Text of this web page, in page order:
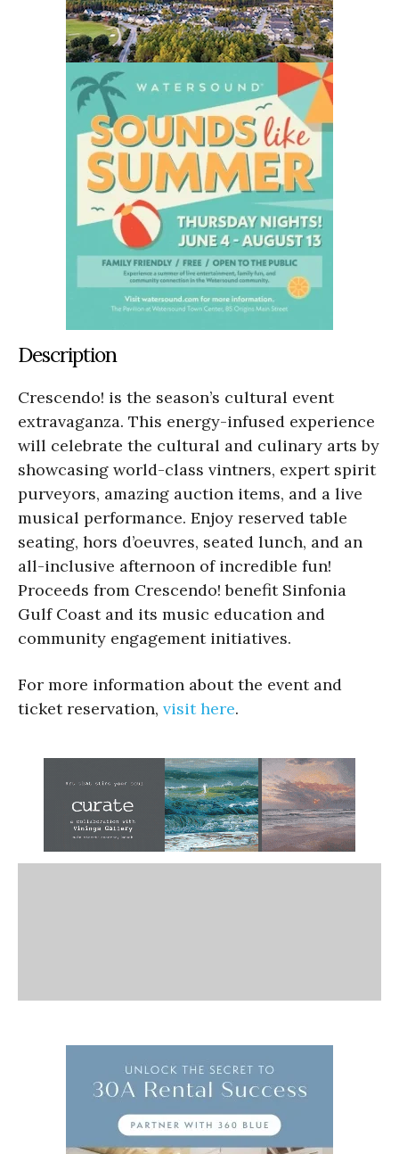
Description
Crescendo! is the season’s cultural event
extravaganza. This energy-infused experience
will celebrate the cultural and culinary arts by
showcasing world-class vintners, expert spirit
purveyors, amazing auction items, and a live
musical performance. Enjoy reserved table
seating, hors d’oeuvres, seated lunch, and an
all-inclusive afternoon of incredible fun!
Proceeds from Crescendo! benefit Sinfonia
Gulf Coast and its music education and
community engagement initiatives.
For more information about the event and
ticket reservation, visit here.